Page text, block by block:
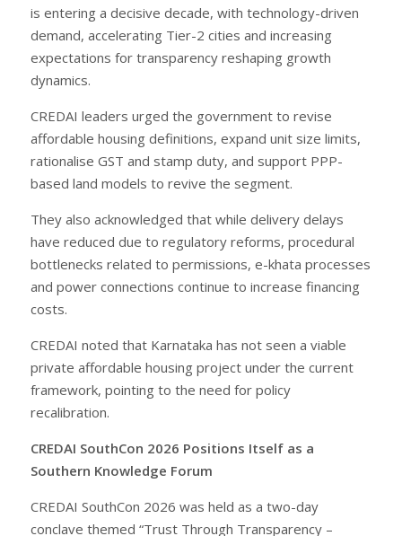
is entering a decisive decade, with technology-driven
demand, accelerating Tier-2 cities and increasing
expectations for transparency reshaping growth
dynamics.
CREDAI leaders urged the government to revise
affordable housing definitions, expand unit size limits,
rationalise GST and stamp duty, and support PPP-
based land models to revive the segment.
They also acknowledged that while delivery delays
have reduced due to regulatory reforms, procedural
bottlenecks related to permissions, e-khata processes
and power connections continue to increase financing
costs.
CREDAI noted that Karnataka has not seen a viable
private affordable housing project under the current
framework, pointing to the need for policy
recalibration.
CREDAI SouthCon 2026 Positions Itself as a
Southern Knowledge Forum
CREDAI SouthCon 2026 was held as a two-day
conclave themed “Trust Through Transparency –